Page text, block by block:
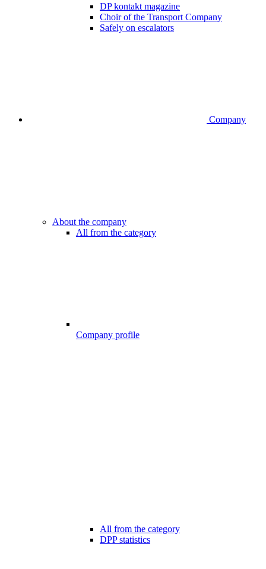
DP kontakt magazine
Choir of the Transport Company
Safely on escalators
Company
About the company
All from the category
Company profile
All from the category
DPP statistics